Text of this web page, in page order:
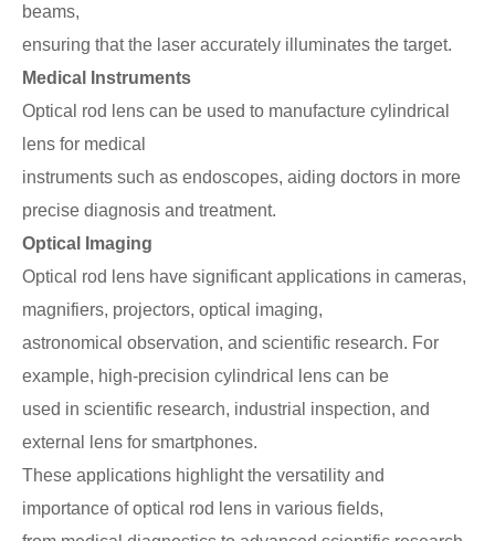
beams,
ensuring that the laser accurately illuminates the target.
Medical Instruments
Optical rod lens can be used to manufacture cylindrical
lens for medical
instruments such as endoscopes, aiding doctors in more
precise diagnosis and treatment.
Optical Imaging
Optical rod lens have significant applications in cameras,
magnifiers, projectors, optical imaging,
astronomical observation, and scientific research. For
example, high-precision cylindrical lens can be
used in scientific research, industrial inspection, and
external lens for smartphones.
These applications highlight the versatility and
importance of optical rod lens in various fields,